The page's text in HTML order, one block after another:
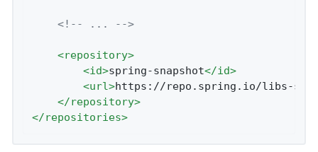
<!-- ... -->
<repository>
<id>spring-snapshot</id>
<url>https://repo.spring.io/libs-
</repository>
</repositories>